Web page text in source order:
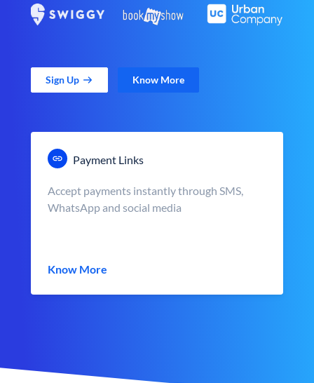
Sign Up Know More
Payment Links
Accept payments instantly through SMS,
WhatsApp and social media
Know More